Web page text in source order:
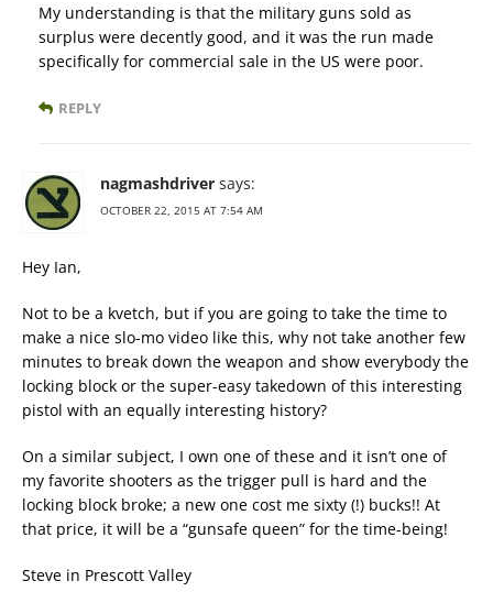
My understanding is that the military guns sold as
surplus were decently good, and it was the run made
specifically for commercial sale in the US were poor.
REPLY
nagmashdriver says:
OCTOBER 22, 2015 AT 7:54 AM
Hey Ian,
Not to be a kvetch, but if you are going to take the time to
make a nice slo-mo video like this, why not take another few
minutes to break down the weapon and show everybody the
locking block or the super-easy takedown of this interesting
pistol with an equally interesting history?
On a similar subject, I own one of these and it isn’t one of
my favorite shooters as the trigger pull is hard and the
locking block broke; a new one cost me sixty (!) bucks!! At
that price, it will be a “gunsafe queen” for the time-being!
Steve in Prescott Valley